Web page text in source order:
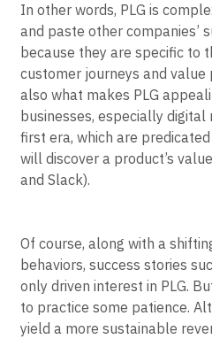
In other words, PLG is
and paste other companies’
because they are specific to
customer journeys and value
also what makes PLG
businesses, especially
first era, which are
will discover a product’s
and Slack).
Of course, along with a
behaviors, success stories
only driven interest in PLG.
to practice some patience.
yield a more sustainable